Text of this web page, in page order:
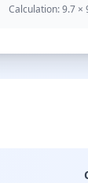
Calculation: 9.7 ×